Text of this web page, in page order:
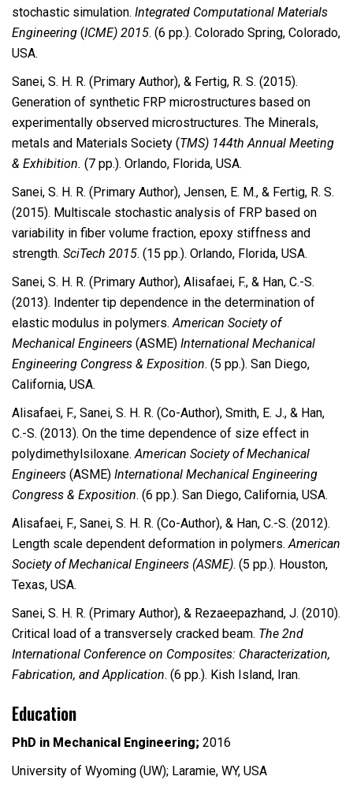
stochastic simulation. Integrated Computational Materials
Engineering (ICME) 2015. (6 pp.). Colorado Spring, Colorado,
USA.
Sanei, S. H. R. (Primary Author), & Fertig, R. S. (2015).
Generation of synthetic FRP microstructures based on
experimentally observed microstructures. The Minerals,
metals and Materials Society (TMS) 144th Annual Meeting
& Exhibition. (7 pp.). Orlando, Florida, USA.
Sanei, S. H. R. (Primary Author), Jensen, E. M., & Fertig, R. S.
(2015). Multiscale stochastic analysis of FRP based on
variability in fiber volume fraction, epoxy stiffness and
strength. SciTech 2015. (15 pp.). Orlando, Florida, USA.
Sanei, S. H. R. (Primary Author), Alisafaei, F., & Han, C.-S.
(2013). Indenter tip dependence in the determination of
elastic modulus in polymers.American Society of
Mechanical Engineers (ASME) International Mechanical
Engineering Congress & Exposition. (5 pp.). San Diego,
California, USA.
Alisafaei, F., Sanei, S. H. R. (Co-Author), Smith, E. J., & Han,
C.-S. (2013). On the time dependence of size effect in
polydimethylsiloxane.American Society of Mechanical
Engineers (ASME) International Mechanical Engineering
Congress & Exposition. (6 pp.). San Diego, California, USA.
Alisafaei, F., Sanei, S. H. R. (Co-Author), & Han, C.-S. (2012).
Length scale dependent deformation in polymers.American
Society of Mechanical Engineers (ASME). (5 pp.). Houston,
Texas, USA.
Sanei, S. H. R. (Primary Author), & Rezaeepazhand, J. (2010).
Critical load of a transversely cracked beam. The 2nd
International Conference on Composites: Characterization,
Fabrication, and Application. (6 pp.). Kish Island, Iran.
Education
PhD in Mechanical Engineering; 2016
University of Wyoming (UW); Laramie, WY, USA